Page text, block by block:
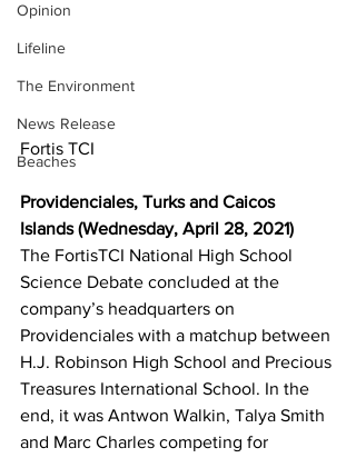
Opinion
Lifeline
The Environment
News Release
Beaches
Fortis TCI
Providenciales, Turks and Caicos
Islands (Wednesday, April 28, 2021)
The FortisTCI National High School
Science Debate concluded at the
company’s headquarters on
Providenciales with a matchup between
H.J. Robinson High School and Precious
Treasures International School. In the
end, it was Antwon Walkin, Talya Smith
and Marc Charles competing for